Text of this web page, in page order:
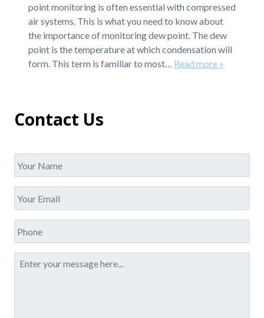
point monitoring is often essential with compressed
air systems. This is what you need to know about
the importance of monitoring dew point. The dew
point is the temperature at which condensation will
form. This term is familiar to most… Read more »
Contact Us
Email
*
Message